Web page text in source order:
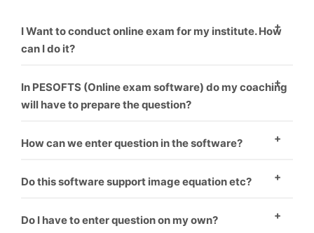
I Want to conduct online exam for my institute. How
can I do it?
You just need to call PESOFTS. We are professional in
conducting online exam software.
In PESOFTS (Online exam software) do my coaching
will have to prepare the question?
Necessarily not. If you have good sets of questions
How can we enter question in the software?
There are two ways to enter questions in the
one. Second – You have to format word file as
Do this software support image equation etc?
Yes, this software supports images.
Do I have to enter question on my own?